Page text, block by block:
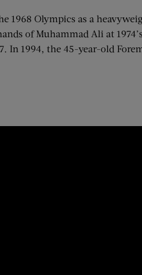
1968 Olympics as a
of Muhammad Ali at
In 1994, the 45-year-old